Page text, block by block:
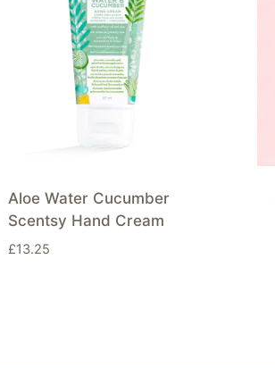
Aloe Water Cucumber
Scentsy Hand Cream
£13.25